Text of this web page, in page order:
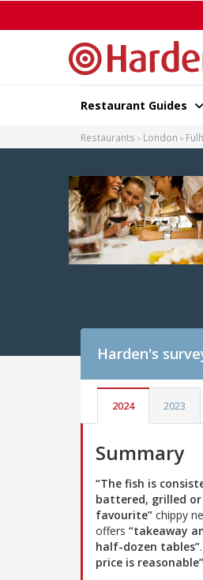
Restaurant Guides
Restaurants London
Harden's
2024 2023
Summary
“The fish is
battered, grilled or
favourite” chippy
offers “takeaway
half-dozen tables”.
price is reasonable”